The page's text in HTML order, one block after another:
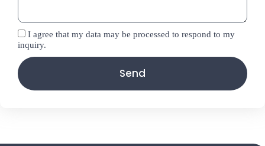
I agree that my data may be processed to respond to my
inquiry.
Send